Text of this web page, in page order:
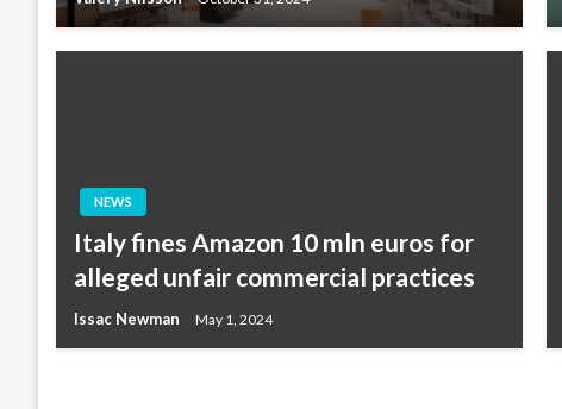
NEWS
Italy fines Amazon 10 mln euros for
alleged unfair commercial practices
Issac Newman May 1, 2024